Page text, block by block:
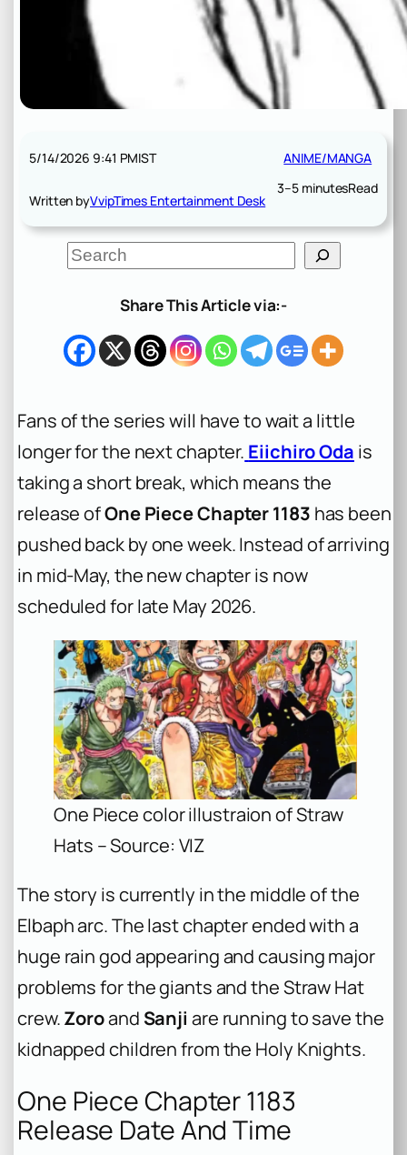
5/14/2026 9:41 PMIST
Written byVvipTimes Entertainment Desk
ANIME/MANGA
3–5 minutesRead
S
e
h
Share This Article via:-
Fans of the series will have to wait a little
longer for the next chapter. Eiichiro Oda is
taking a short break, which means the
release ofOne Piece Chapter 1183 has been
pushed back by one week. Instead of arriving
in mid-May, the new chapter is now
scheduled for late May 2026.
One Piece color illustraion of Straw
Hats – Source: VIZ
The story is currently in the middle of the
Elbaph arc. The last chapter ended with a
huge rain god appearing and causing major
problems for the giants and the Straw Hat
crew.Zoroand Sanji are running to save the
kidnapped children from the Holy Knights.
One Piece Chapter 1183
Release Date And Time